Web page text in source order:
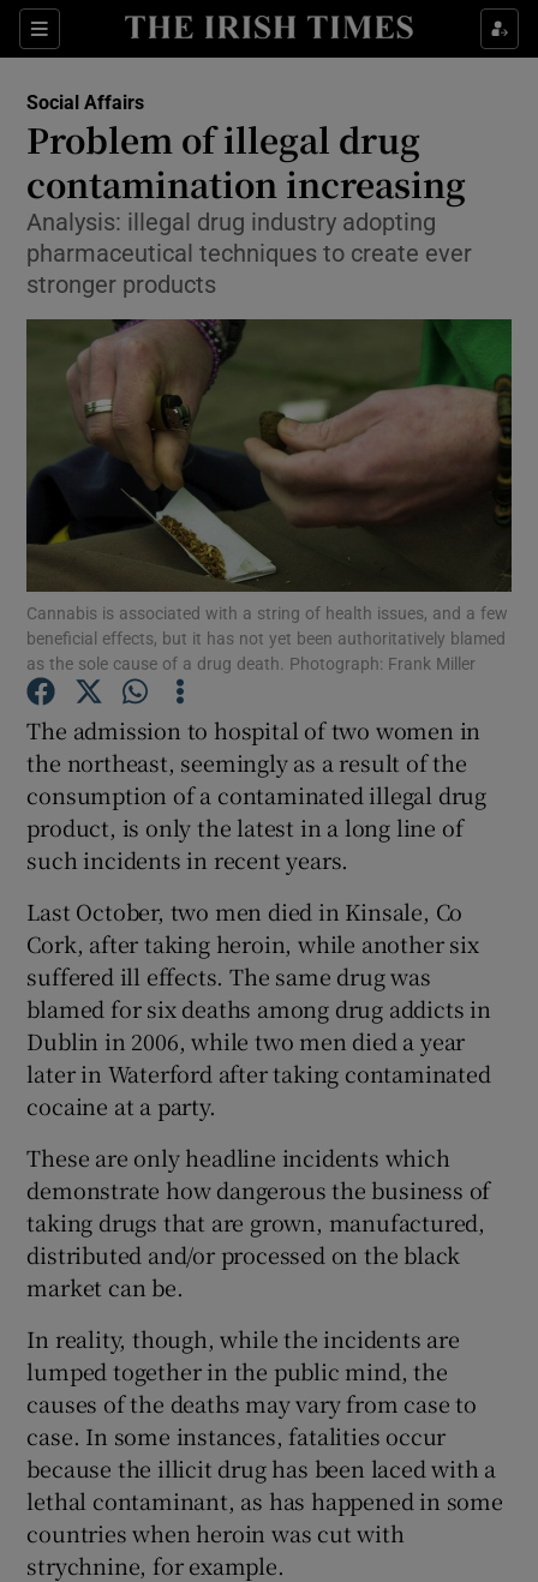
Sections
Show Culture sub sections
Show Technology sub sections
Show Science sub sections
Show Motors sub sections
Show Podcasts sub sections
Show Gaeilge sub sections
Show History sub sections
Show Sponsored sub sections
Social Affairs
Problem of illegal drug
contamination increasing
Analysis: illegal drug industry adopting
pharmaceutical techniques to create ever
stronger products
Cannabis is associated with a string of health issues, and a few
beneficial effects, but it has not yet been authoritatively blamed
as the sole cause of a drug death. Photograph: Frank Miller
The admission to hospital of two women in
the northeast, seemingly as a result of the
consumption of a contaminated illegal drug
product, is only the latest in a long line of
such incidents in recent years.
Last October, two men died in Kinsale, Co
Cork, after taking heroin, while another six
suffered ill effects. The same drug was
blamed for six deaths among drug addicts in
Dublin in 2006, while two men died a year
later in Waterford after taking contaminated
cocaine at a party.
These are only headline incidents which
demonstrate how dangerous the business of
taking drugs that are grown, manufactured,
distributed and/or processed on the black
market can be.
In reality, though, while the incidents are
lumped together in the public mind, the
causes of the deaths may vary from case to
case. In some instances, fatalities occur
because the illicit drug has been laced with a
lethal contaminant, as has happened in some
countries when heroin was cut with
strychnine, for example.